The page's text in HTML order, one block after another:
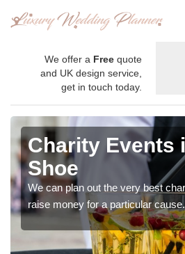
We offer a Free quote
and UK design service,
get in touch today.
Charity Events
Shoe
We can plan out the very best
raise money for a particular cause.